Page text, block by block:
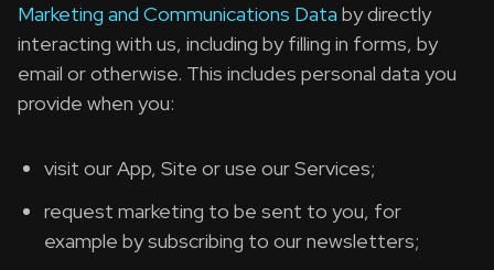
Marketing and Communications Data by directly
interacting with us, including by filling in forms, by
email or otherwise. This includes personal data you
provide when you:
visit our App, Site or use our Services;
request marketing to be sent to you, for
example by subscribing to our newsletters;